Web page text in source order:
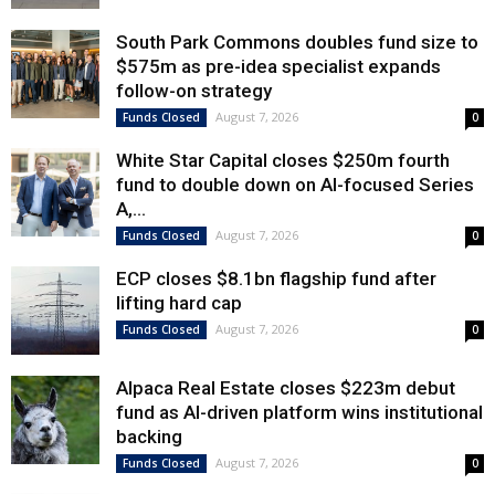
South Park Commons doubles fund size to
$575m as pre-idea specialist expands
follow-on strategy
Funds Closed August 7, 2026 0
White Star Capital closes $250m fourth
fund to double down on AI-focused Series
A,...
Funds Closed August 7, 2026 0
ECP closes $8.1bn flagship fund after
lifting hard cap
Funds Closed August 7, 2026 0
Alpaca Real Estate closes $223m debut
fund as AI-driven platform wins institutional
backing
Funds Closed August 7, 2026 0